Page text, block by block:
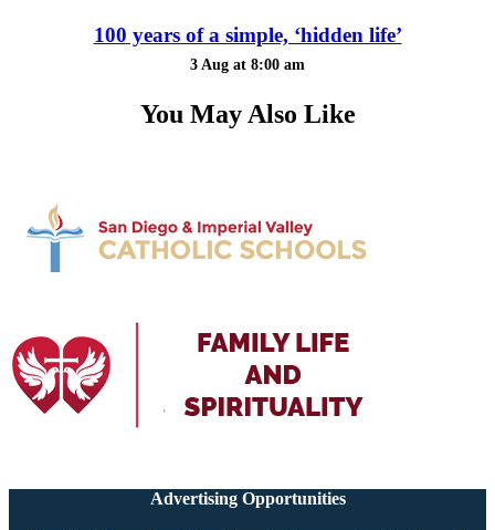
100 years of a simple, ‘hidden life’
3 Aug at 8:00 am
You May Also Like
Advertising Opportunities